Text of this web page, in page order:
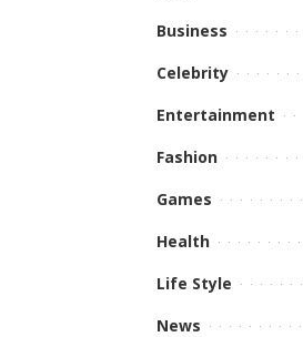
Business
Celebrity
Entertainment
Fashion
Games
Health
Life Style
News